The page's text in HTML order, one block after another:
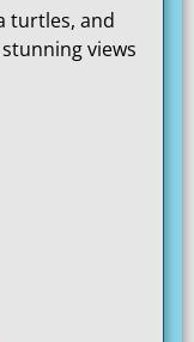
turtles, and
views